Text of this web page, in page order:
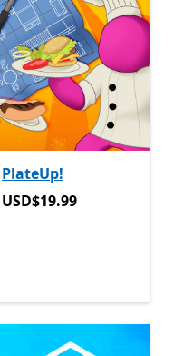
PlateUp!
USD$19.99
USD$19.99